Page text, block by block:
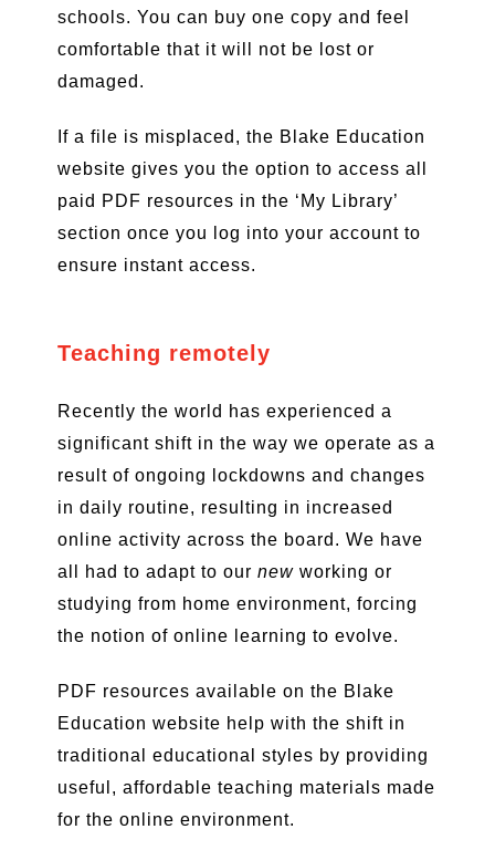
schools. You can buy one copy and feel
comfortable that it will not be lost or
damaged.
If a file is misplaced, the Blake Education
website gives you the option to access all
paid PDF resources in the ‘My Library’
section once you log into your account to
ensure instant access.
Teaching remotely
Recently the world has experienced a
significant shift in the way we operate as a
result of ongoing lockdowns and changes
in daily routine, resulting in increased
online activity across the board. We have
all had to adapt to our newworking or
studying from home environment, forcing
the notion of online learning to evolve.
PDF resources available on the Blake
Education website help with the shift in
traditional educational styles by providing
useful, affordable teaching materials made
for the online environment.